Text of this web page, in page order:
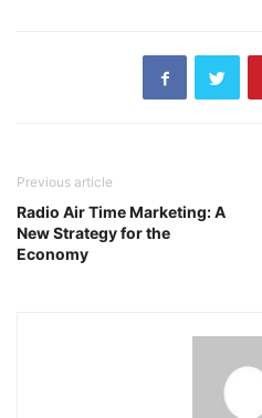
Previous article
Radio Air Time Marketing: A
New Strategy for the
Economy